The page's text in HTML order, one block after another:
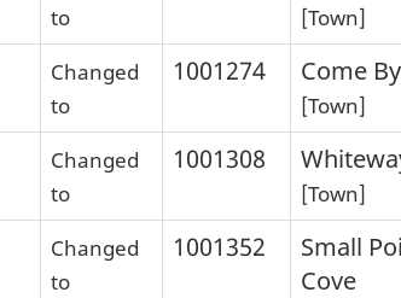
to
[Town]
Changed
to
1001274 Come
[Town]
Changed
to
1001308
[Town]
Changed
to
1001352
Small
Cove